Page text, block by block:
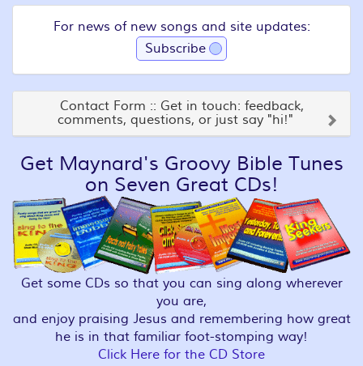
For news of new songs and site updates:
Subscribe
Contact Form :: Get in touch: feedback,
comments, questions, or just say "hi!"
Get Maynard's Groovy Bible Tunes
on Seven Great CDs!
Get some CDs so that you can sing along wherever
you are,
and enjoy praising Jesus and remembering how great
he is in that familiar foot-stomping way!
Click Here for the CD Store